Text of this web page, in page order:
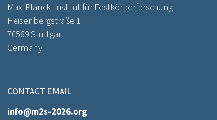
Max-Planck-Institut für Festkörperforschung
Heisenbergstraße 1
70569 Stuttgart
Germany
CONTACT EMAIL
info@m2s-2026.org